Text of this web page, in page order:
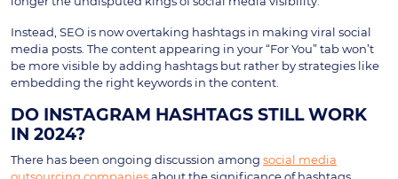
Instead, SEO is now overtaking hashtags in making viral social
media posts. The content appearing in your “For You” tab won’t
be more visible by adding hashtags but rather by strategies like
embedding the right keywords in the content.
DO INSTAGRAM HASHTAGS STILL WORK
IN 2024?
There has been ongoing discussion among social media